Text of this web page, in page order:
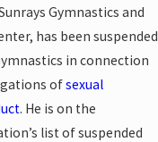
Gymnastics and
has been suspended
in connection
ofsexual
. He is on the
list of suspended